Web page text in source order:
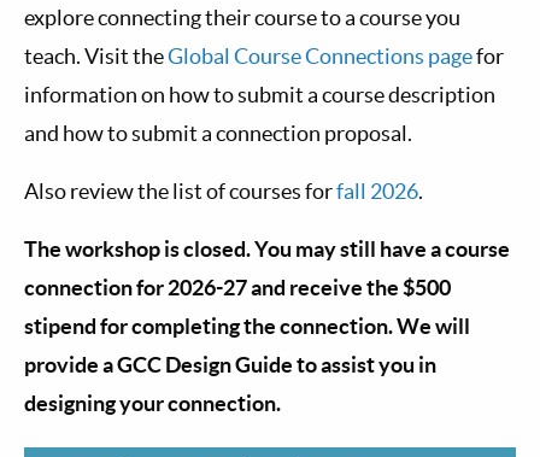
explore connecting their course to a course you
teach. Visit theGlobal Course Connections pagefor
information on how to submit a course description
and how to submit a connection proposal.
Also review the list of courses forfall 2026.
The workshop is closed. You may still have a course
connection for 2026-27 and receive the $500
stipend for completing the connection. We will
provide a GCC Design Guide to assist you in
designing your connection.